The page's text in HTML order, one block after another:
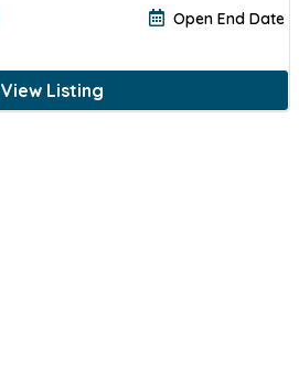
Open End Date
View Listing